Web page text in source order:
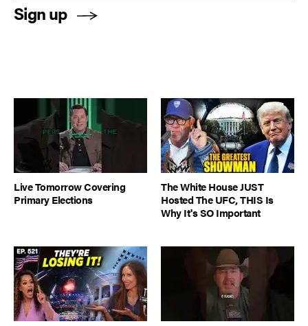
Sign up
Live Tomorrow Covering
Primary Elections
The White House JUST
Hosted The UFC, THIS Is
Why It's SO Important